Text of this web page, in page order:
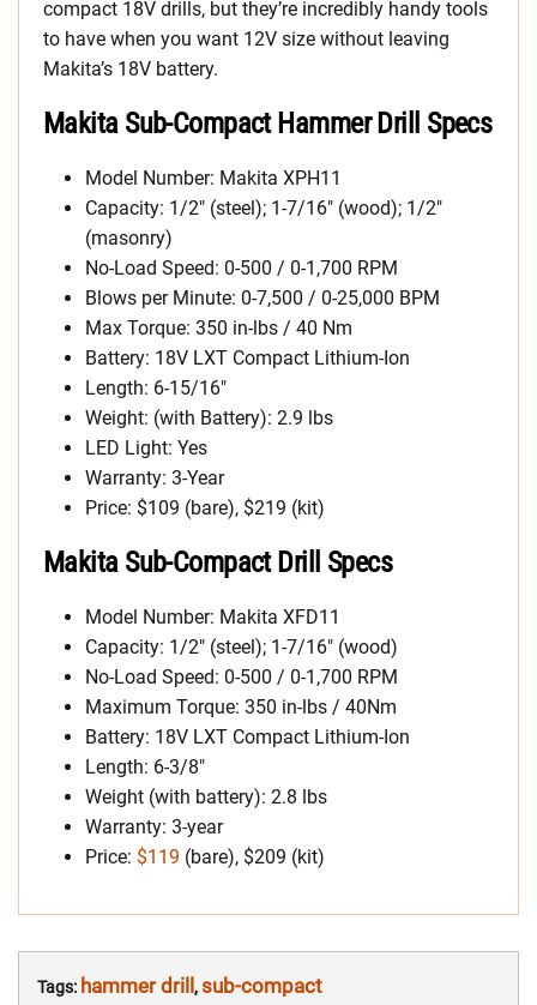
compact 18V drills, but they’re incredibly handy tools
to have when you want 12V size without leaving
Makita’s 18V battery.
Makita Sub-Compact Hammer Drill Specs
Model Number: Makita XPH11
Capacity: 1/2″ (steel); 1-7/16″ (wood); 1/2″
(masonry)
No-Load Speed: 0-500 / 0-1,700 RPM
Blows per Minute: 0-7,500 / 0-25,000 BPM
Max Torque: 350 in-lbs / 40 Nm
Battery: 18V LXT Compact Lithium-Ion
Length: 6-15/16″
Weight: (with Battery): 2.9 lbs
LED Light: Yes
Warranty: 3-Year
Price: $109 (bare), $219 (kit)
Makita Sub-Compact Drill Specs
Model Number: Makita XFD11
Capacity: 1/2″ (steel); 1-7/16″ (wood)
No-Load Speed: 0-500 / 0-1,700 RPM
Maximum Torque: 350 in-lbs / 40Nm
Battery: 18V LXT Compact Lithium-Ion
Length: 6-3/8″
Weight (with battery): 2.8 lbs
Warranty: 3-year
Price: $119 (bare), $209 (kit)
Tags: hammer drill ,sub-compact